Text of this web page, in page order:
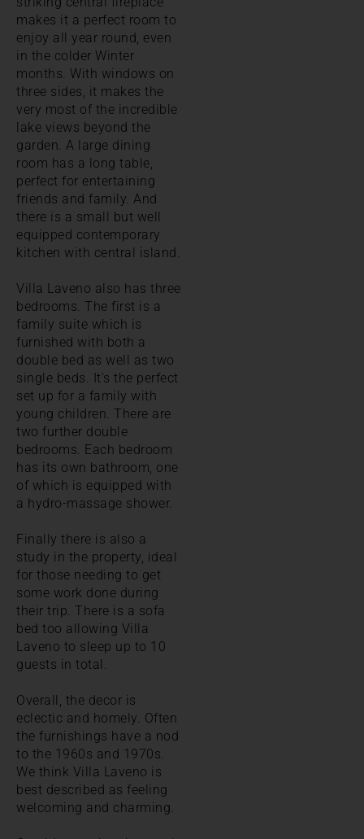
makes it a perfect room to
enjoy all year round, even
in the colder Winter
months. With windows on
three sides, it makes the
very most of the incredible
lake views beyond the
garden. A large dining
room has a long table,
perfect for entertaining
friends and family. And
there is a small but well
equipped contemporary
kitchen with central island.
Villa Laveno also has three
bedrooms. The first is a
family suite which is
furnished with both a
double bed as well as two
single beds. It's the perfect
set up for a family with
young children. There are
two further double
bedrooms. Each bedroom
has its own bathroom, one
of which is equipped with
a hydro-massage shower.
Finally there is also a
study in the property, ideal
for those needing to get
some work done during
their trip. There is a sofa
bed too allowing Villa
Laveno to sleep up to 10
guests in total.
Overall, the decor is
eclectic and homely. Often
the furnishings have a nod
to the 1960s and 1970s.
We think Villa Laveno is
best described as feeling
welcoming and charming.